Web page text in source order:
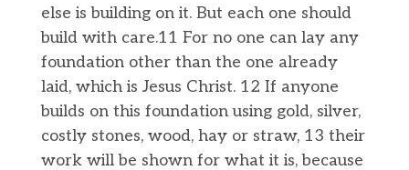
else is building on it. But each one should
build with care.11 For no one can lay any
foundation other than the one already
laid, which is Jesus Christ. 12 If anyone
builds on this foundation using gold, silver,
costly stones, wood, hay or straw, 13 their
work will be shown for what it is, because